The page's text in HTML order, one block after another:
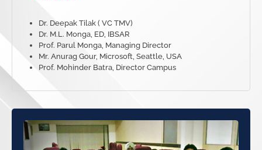
Dr. Deepak Tilak ( VC TMV)
Dr. M.L. Monga, ED, IBSAR
Prof. Parul Monga, Managing Director
Mr. Anurag Gour, Microsoft, Seattle, USA
Prof. Mohinder Batra, Director Campus